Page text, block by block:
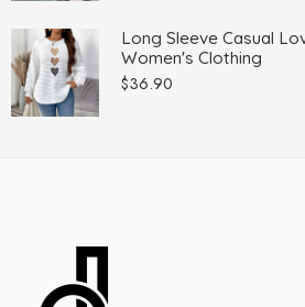
Long Sleeve Casual
Women's Clothing
$36.90